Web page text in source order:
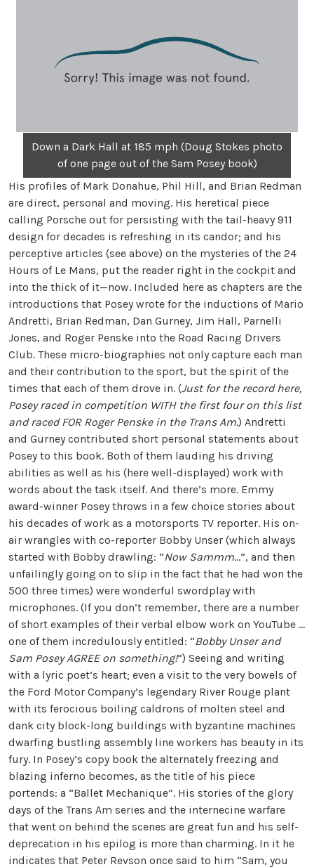
Down a Dark Hall at 185 mph (Doug Stokes photo
of one page out of the Sam Posey book)
His profiles of Mark Donahue, Phil Hill, and Brian Redman
are direct, personal and moving. His heretical piece
calling Porsche out for persisting with the tail-heavy 911
design for decades is refreshing in its candor; and his
perceptive articles (see above) on the mysteries of the 24
Hours of Le Mans, put the reader right in the cockpit and
into the thick of it—now. Included here as chapters are the
introductions that Posey wrote for the inductions of Mario
Andretti, Brian Redman, Dan Gurney, Jim Hall, Parnelli
Jones, and Roger Penske into the Road Racing Drivers
Club. These micro-biographies not only capture each man
and their contribution to the sport, but the spirit of the
times that each of them drove in. (Just for the record here,
Posey raced in competition WITH the first four on this list
and raced FOR Roger Penske in the Trans Am.) Andretti
and Gurney contributed short personal statements about
Posey to this book. Both of them lauding his driving
abilities as well as his (here well-displayed) work with
words about the task itself. And there’s more. Emmy
award-winner Posey throws in a few choice stories about
his decades of work as a motorsports TV reporter. His on-
air wrangles with co-reporter Bobby Unser (which always
started with Bobby drawling: “Now Sammm…”, and then
unfailingly going on to slip in the fact that he had won the
500 three times) were wonderful swordplay with
microphones. (If you don’t remember, there are a number
of short examples of their verbal elbow work on YouTube …
one of them incredulously entitled: “Bobby Unser and
Sam Posey AGREE on something!”) Seeing and writing
with a lyric poet’s heart; even a visit to the very bowels of
the Ford Motor Company’s legendary River Rouge plant
with its ferocious boiling caldrons of molten steel and
dank city block-long buildings with byzantine machines
dwarfing bustling assembly line workers has beauty in its
fury. In Posey’s copy book the alternately freezing and
blazing inferno becomes, as the title of his piece
portends: a “Ballet Mechanique”. His stories of the glory
days of the Trans Am series and the internecine warfare
that went on behind the scenes are great fun and his self-
deprecation in his epilog is more than charming. In it he
indicates that Peter Revson once said to him “Sam, you